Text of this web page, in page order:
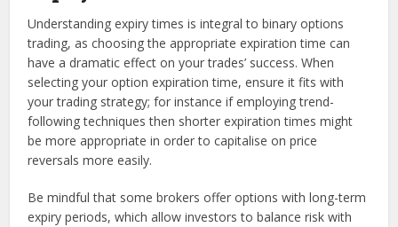
Understanding expiry times is integral to binary options
trading, as choosing the appropriate expiration time can
have a dramatic effect on your trades’ success. When
selecting your option expiration time, ensure it fits with
your trading strategy; for instance if employing trend-
following techniques then shorter expiration times might
be more appropriate in order to capitalise on price
reversals more easily.
Be mindful that some brokers offer options with long-term
expiry periods, which allow investors to balance risk with